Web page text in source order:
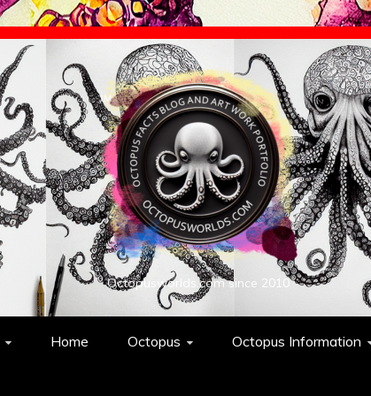
Octopusworlds.com since 2010
Home Octopus Octopus Information